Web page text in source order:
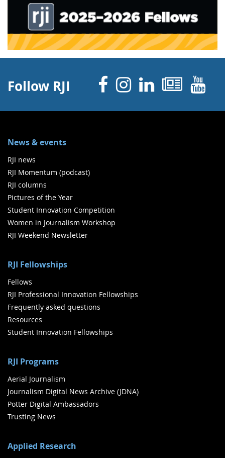
Follow RJI Facebook
Instagram
Linked
News & events
RJI news
RJI Momentum (podcast)
RJI columns
Pictures of the Year
Student Innovation Competition
Women in Journalism Workshop
RJI Weekend Newsletter
RJI Fellowships
Fellows
RJI Professional Innovation Fellowships
Frequently asked questions
Resources
Student Innovation Fellowships
RJI Programs
Aerial Journalism
Journalism Digital News Archive (JDNA)
Potter Digital Ambassadors
Trusting News
Applied Research